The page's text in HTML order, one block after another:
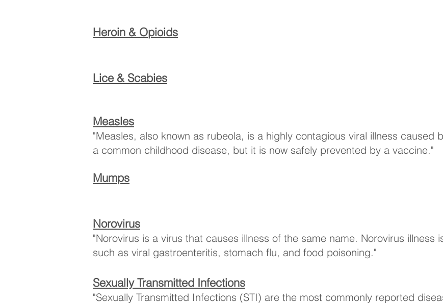
Heroin & Opioids
Lice & Scabies
Measles
"Measles, also known as rubeola, is a highly contagious viral illness caused
a common childhood disease, but it is now safely prevented by a vaccine."
Mumps
Norovirus
"Norovirus is a virus that causes illness of the same name. Norovirus illness
such as viral gastroenteritis, stomach flu, and food poisoning."
Sexually Transmitted Infections
​"Sexually Transmitted Infections (STI) are the most commonly reported